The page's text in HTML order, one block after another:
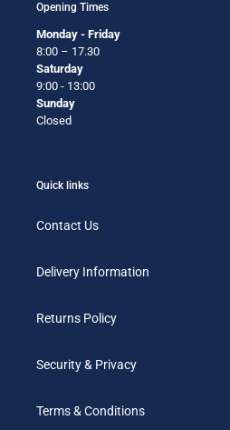
Opening Times
Monday - Friday
8:00 – 17.30
Saturday
9:00 - 13:00
Sunday
Closed
Quick links
Contact Us
Delivery Information
Returns Policy
Security & Privacy
Terms & Conditions